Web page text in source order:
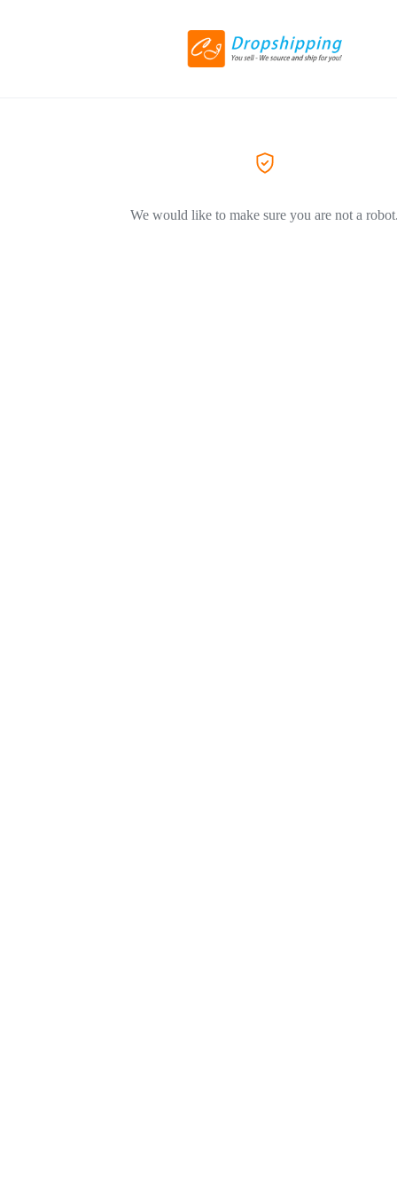
We would like to make sure you are not a